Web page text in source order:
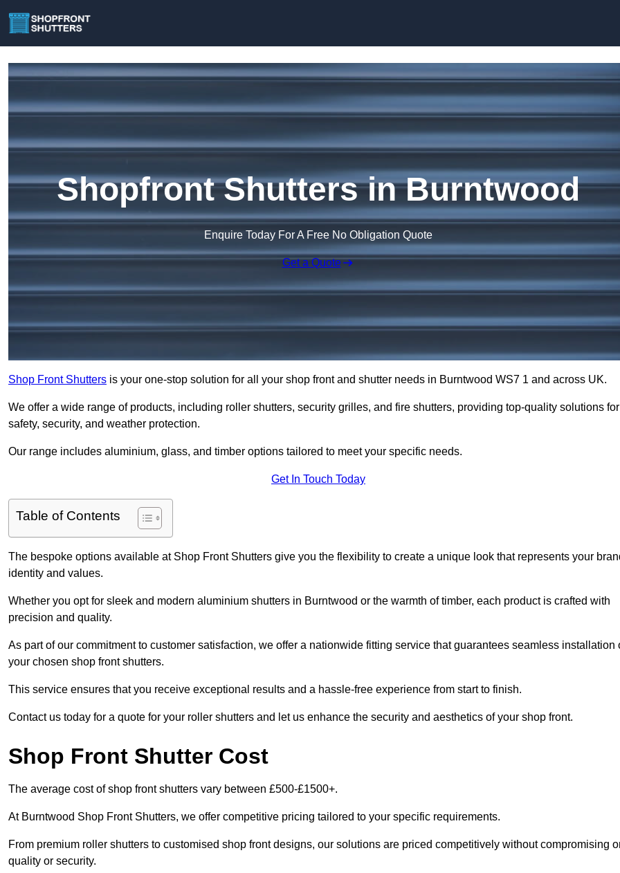
Shopfront Shutters in Burntwood
Enquire Today For A Free No Obligation Quote
Get a Quote
Shop Front Shutters is your one-stop solution for all your shop front and shutter needs in Burntwood WS7 1 and across UK.
We offer a wide range of products, including roller shutters, security grilles, and fire shutters, providing top-quality solutions for
safety, security, and weather protection.
Our range includes aluminium, glass, and timber options tailored to meet your specific needs.
Get In Touch Today
Table of Contents
The bespoke options available at Shop Front Shutters give you the flexibility to create a unique look that represents your
identity and values.
Whether you opt for sleek and modern aluminium shutters in Burntwood or the warmth of timber, each product is crafted with
precision and quality.
As part of our commitment to customer satisfaction, we offer a nationwide fitting service that guarantees seamless installation
your chosen shop front shutters.
This service ensures that you receive exceptional results and a hassle-free experience from start to finish.
Contact us today for a quote for your roller shutters and let us enhance the security and aesthetics of your shop front.
Shop Front Shutter Cost
The average cost of shop front shutters vary between £500-£1500+.
At Burntwood Shop Front Shutters, we offer competitive pricing tailored to your specific requirements.
From premium roller shutters to customised shop front designs, our solutions are priced competitively without compromising
quality or security.